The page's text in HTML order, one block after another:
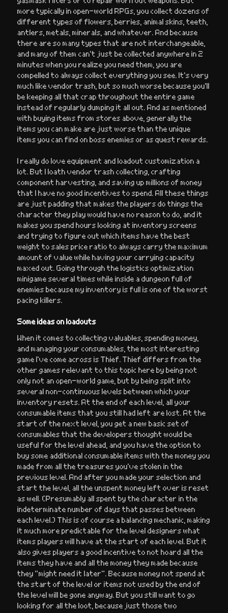
more typically in open-world RPGs, you collect dozens of
different types of flowers, berries, animal skins, teeth,
antlers, metals, minerals, and whatever. And because
there are so many types that are not interchangeable,
and many of them can’t just be collected anywhere in 2
minutes when you realize you need them, you are
compelled to always collect everything you see. It’s very
much like vendor trash, but so much worse because you’ll
be keeping all that crap throughout the entire game
instead of regularly dumping it all out. And as mentioned
with buying items from stores above, generally the
items you can make are just worse than the unique
items you can find on boss enemies or as quest rewards.
I really do love equipment and loadout customization a
lot. But I loath vendor trash collecting, crafting
component harvesting, and saving up millions of money
that I have no good incentives to spend. All these things
are just padding that makes the players do things the
character they play would have no reason to do, and it
makes you spend hours looking at inventory screens
and trying to figure out which items have the best
weight to sales price ratio to always carry the maximum
amount of value while having your carrying capacity
maxed out. Going through the logistics optimization
minigame several times while inside a dungeon full of
enemies because my inventory is full is one of the worst
pacing killers.
Some ideas on loadouts
When it comes to collecting valuables, spending money,
and managing your consumables, the most interesting
game I’ve come across is Thief. Thief differs from the
other games relevant to this topic here by being not
only not an open-world game, but by being split into
several non-continuous levels between which your
inventory resets. At the end of each level, all your
consumable items that you still had left are lost. At the
start of the next level, you get a new basic set of
consumables that the developers thought would be
useful for the level ahead, and you have the option to
buy some additional consumable items with the money you
made from all the treasures you’ve stolen in the
previous level. And after you made your selection and
start the level, all the unspent money left over is reset
as well. (Presumably all spent by the character in the
indeterminate number of days that passes between
each level.) This is of course a balancing mechanic, making
it much more predictable for the level designers what
items players will have at the start of each level. But it
also gives players a good incentive to not hoard all the
items they have and all the money they made because
they “might need it later”. Because money not spend at
the start of the level or items not used by the end of
the level will be gone anyway. But you still want to go
looking for all the loot, because just those two